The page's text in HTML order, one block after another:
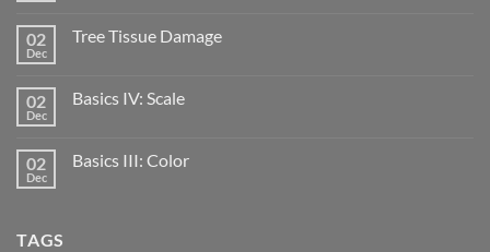
02
Dec
Tree Tissue Damage
02
Dec
Basics IV: Scale
02
Dec
Basics III: Color
TAGS